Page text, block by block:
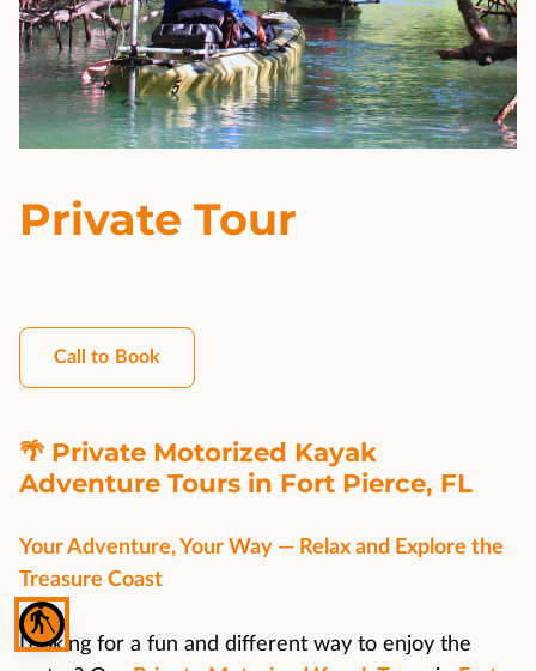
blind
Private Tour
Call to Book
🌴 Private Motorized Kayak
Adventure Tours in Fort Pierce, FL
Your Adventure, Your Way — Relax and Explore the
Treasure Coast
Looking for a fun and different way to enjoy the